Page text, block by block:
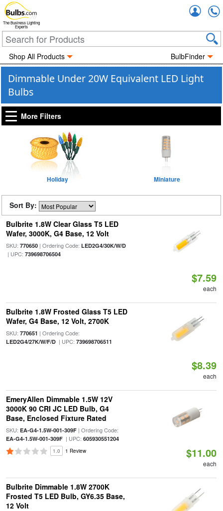
The Business Lighting
Experts
Shop All Products BulbFinder
Dimmable Under 20W Equivalent LED Light
Bulbs
More Filters
Holiday Miniature
Sort By:
Bulbrite 1.8W Clear Glass T5 LED
Wafer, 3000K, G4 Base, 12 Volt
SKU: 770650| Ordering Code: LED2G4/30K/W/D
| UPC: 739698706504
$7.59
each
Bulbrite 1.8W Frosted Glass T5 LED
Wafer, G4 Base, 12 Volt, 2700K
SKU: 770651 | Ordering Code:
LED2G4/27K/W/F/D| UPC: 739698706511
$8.39
each
EmeryAllen Dimmable 1.5W 12V
3000K 90 CRI JC LED Bulb, G4
Base, Enclosed Fixture Rated
SKU: EA-G4-1.5W-001-309F| Ordering Code:
EA-G4-1.5W-001-309F| UPC: 605930551204
1.0 1 Review $11.00
each
Bulbrite Dimmable 1.8W 2700K
Frosted T5 LED Bulb, GY6.35 Base,
12 Volt